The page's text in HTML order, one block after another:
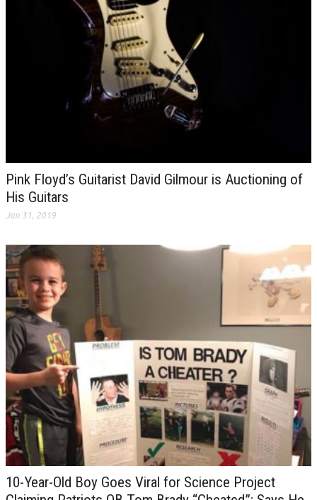
Pink Floyd’s Guitarist David Gilmour is Auctioning of
His Guitars
Jan 31, 2019
10-Year-Old Boy Goes Viral for Science Project